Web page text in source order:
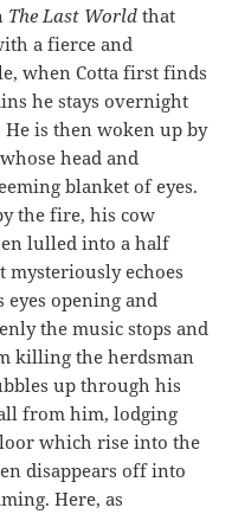
The Last World that
a fierce and
when Cotta first finds
he stays overnight
is then woken up by
head and
blanket of eyes.
the fire, his cow
lulled into a half
mysteriously echoes
eyes opening and
the music stops and
killing the herdsman
up through his
from him, lodging
which rise into the
disappears off into
Here, as